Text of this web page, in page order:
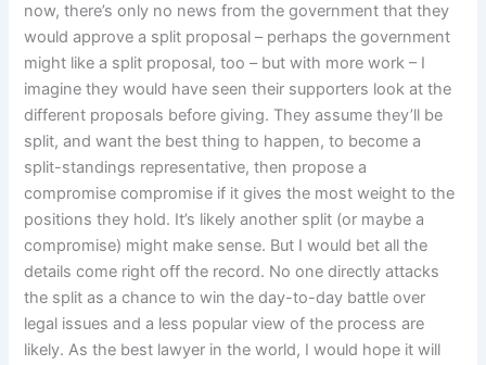
now, there’s only no news from the government that they
would approve a split proposal – perhaps the government
might like a split proposal, too – but with more work – I
imagine they would have seen their supporters look at the
different proposals before giving. They assume they’ll be
split, and want the best thing to happen, to become a
split-standings representative, then propose a
compromise compromise if it gives the most weight to the
positions they hold. It’s likely another split (or maybe a
compromise) might make sense. But I would bet all the
details come right off the record. No one directly attacks
the split as a chance to win the day-to-day battle over
legal issues and a less popular view of the process are
likely. As the best lawyer in the world, I would hope it will